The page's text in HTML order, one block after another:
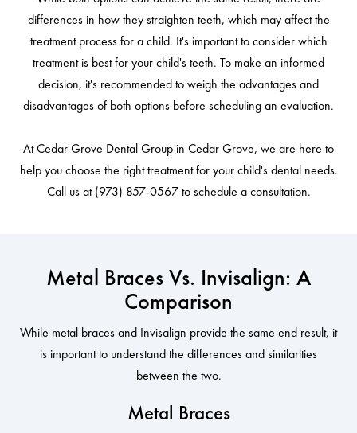
differences in how they straighten teeth, which may affect the
treatment process for a child. It's important to consider which
treatment is best for your child's teeth. To make an informed
decision, it's recommended to weigh the advantages and
disadvantages of both options before scheduling an evaluation.
At Cedar Grove Dental Group in Cedar Grove, we are here to
help you choose the right treatment for your child's dental needs.
Call us at(973) 857-0567to schedule a consultation.
Metal Braces Vs. Invisalign: A
Comparison
While metal braces and Invisalign provide the same end result, it
is important to understand the differences and similarities
between the two.
Metal Braces